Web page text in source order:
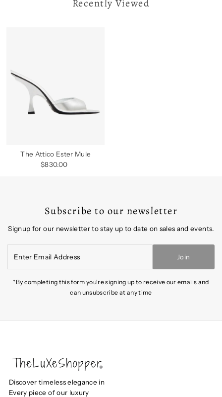
Recently Viewed
The Attico Ester Mule
Regular
$830.00
Subscribe to our newsletter
Signup for our newsletter to stay up to date on sales and events.
Email
Address
Join
*By completing this form you're signing up to receive our emails and
can unsubscribe at any time
Discover timeless elegance in
Every piece of our luxury